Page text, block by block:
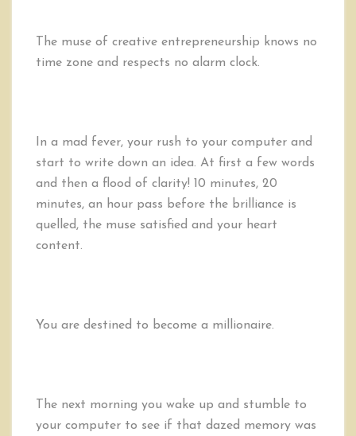
The muse of creative entrepreneurship knows no
time zone and respects no alarm clock.
In a mad fever, your rush to your computer and
start to write down an idea. At first a few words
and then a flood of clarity! 10 minutes, 20
minutes, an hour pass before the brilliance is
quelled, the muse satisfied and your heart
content.
You are destined to become a millionaire.
The next morning you wake up and stumble to
your computer to see if that dazed memory was